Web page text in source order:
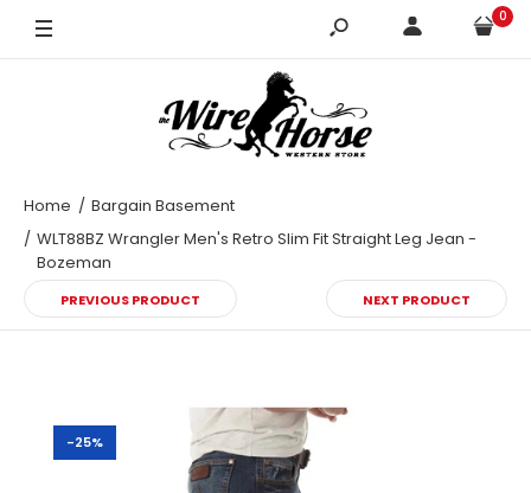
42X32 0
Home
Bargain Basement
WLT88BZ Wrangler Men's Retro Slim Fit Straight Leg Jean -
Bozeman
PREVIOUS PRODUCT NEXT PRODUCT
-25%